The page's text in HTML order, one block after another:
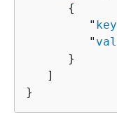
{
         "
key
         "
      }
   ]
}